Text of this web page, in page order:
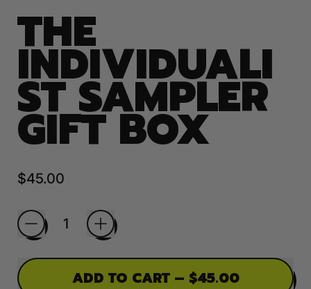
THE
INDIVIDUALI
ST SAMPLER
GIFT BOX
Regular price
$45.00
Quantity
ADD TO CART– $45.00